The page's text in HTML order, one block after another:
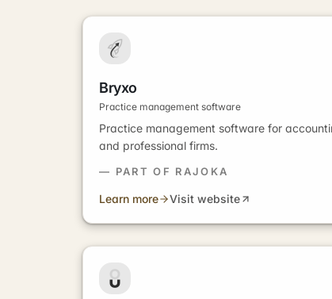
Bryxo
Practice management software
Practice management software for
and professional firms.
— PART OF RAJOKA
Learn more Visit website